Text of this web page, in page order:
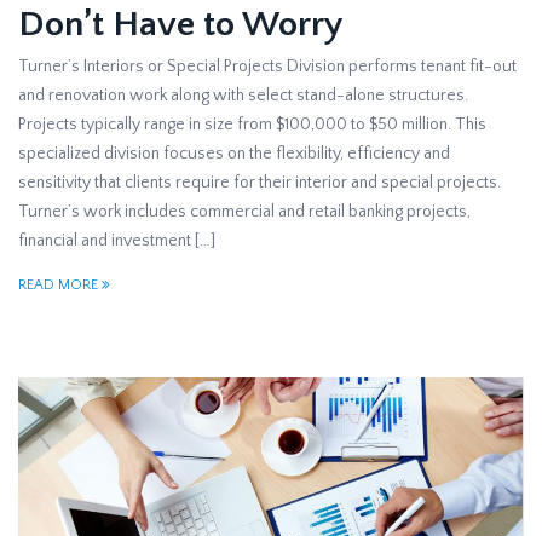
Don’t Have to Worry
Turner’s Interiors or Special Projects Division performs tenant fit-out
and renovation work along with select stand-alone structures.
Projects typically range in size from $100,000 to $50 million. This
specialized division focuses on the flexibility, efficiency and
sensitivity that clients require for their interior and special projects.
Turner’s work includes commercial and retail banking projects,
financial and investment […]
READ MORE